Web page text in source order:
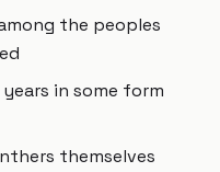
the peoples
in some form
themselves